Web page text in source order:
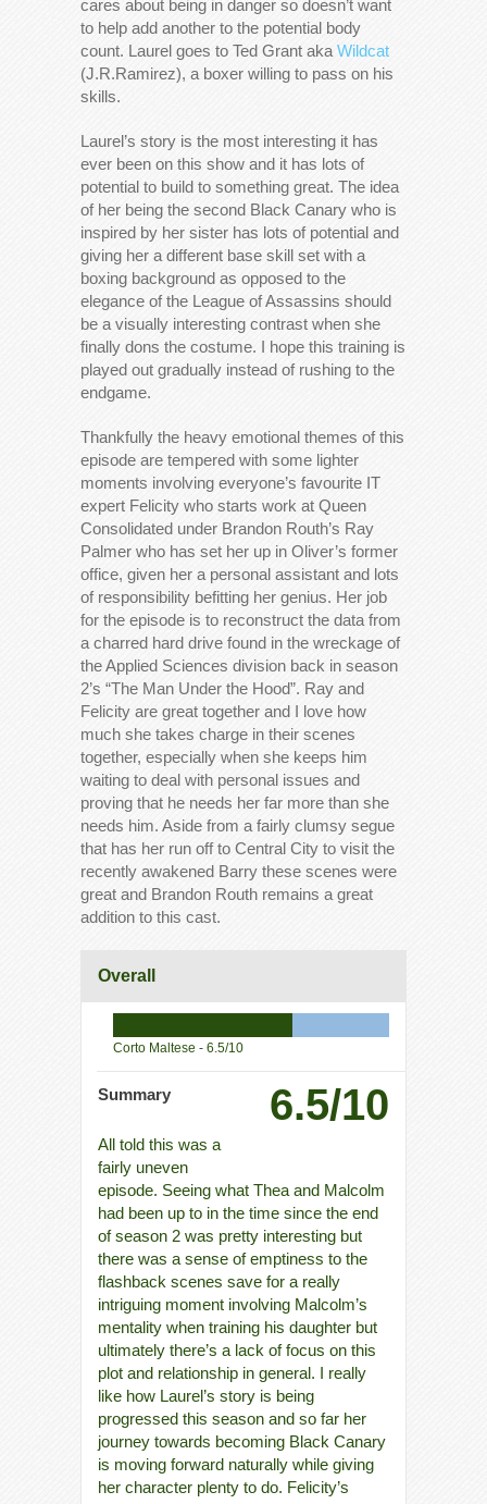
cares about being in danger so doesn’t want
to help add another to the potential body
count. Laurel goes to Ted Grant aka Wildcat
(J.R.Ramirez), a boxer willing to pass on his
skills.
Laurel’s story is the most interesting it has
ever been on this show and it has lots of
potential to build to something great. The idea
of her being the second Black Canary who is
inspired by her sister has lots of potential and
giving her a different base skill set with a
boxing background as opposed to the
elegance of the League of Assassins should
be a visually interesting contrast when she
finally dons the costume. I hope this training is
played out gradually instead of rushing to the
endgame.
Thankfully the heavy emotional themes of this
episode are tempered with some lighter
moments involving everyone’s favourite IT
expert Felicity who starts work at Queen
Consolidated under Brandon Routh’s Ray
Palmer who has set her up in Oliver’s former
office, given her a personal assistant and lots
of responsibility befitting her genius. Her job
for the episode is to reconstruct the data from
a charred hard drive found in the wreckage of
the Applied Sciences division back in season
2’s “The Man Under the Hood”. Ray and
Felicity are great together and I love how
much she takes charge in their scenes
together, especially when she keeps him
waiting to deal with personal issues and
proving that he needs her far more than she
needs him. Aside from a fairly clumsy segue
that has her run off to Central City to visit the
recently awakened Barry these scenes were
great and Brandon Routh remains a great
addition to this cast.
Overall
Corto Maltese - 6.5/10
6.5/10
Summary
All told this was a
fairly uneven
episode. Seeing what Thea and Malcolm
had been up to in the time since the end
of season 2 was pretty interesting but
there was a sense of emptiness to the
flashback scenes save for a really
intriguing moment involving Malcolm’s
mentality when training his daughter but
ultimately there’s a lack of focus on this
plot and relationship in general. I really
like how Laurel’s story is being
progressed this season and so far her
journey towards becoming Black Canary
is moving forward naturally while giving
her character plenty to do. Felicity’s